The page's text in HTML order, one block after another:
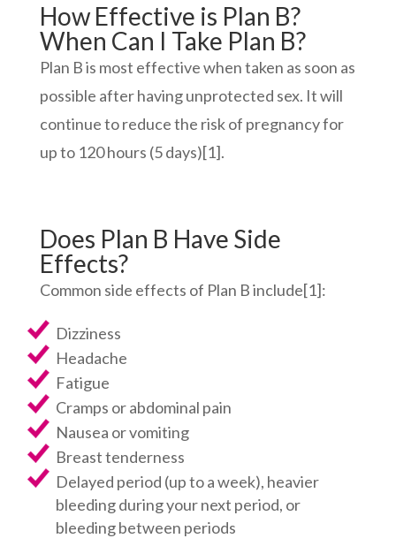
How Effective is Plan B?
When Can I Take Plan B?
Plan B is most effective when taken as soon as
possible after having unprotected sex. It will
continue to reduce the risk of pregnancy for
up to 120 hours (5 days)[1].
Does Plan B Have Side
Effects?
Common side effects of Plan B include[1]:
Dizziness
Headache
Fatigue
Cramps or abdominal pain
Nausea or vomiting
Breast tenderness
Delayed period (up to a week), heavier
bleeding during your next period, or
bleeding between periods